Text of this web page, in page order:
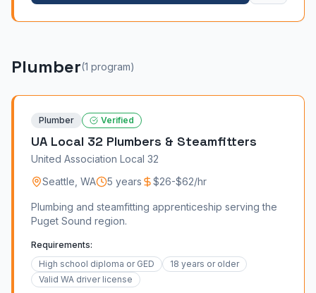
their journey card. For current wage data, consult our
machinist salary guide. Explore the full machinist career
Plumber(1 program)
Plumber Verified
UA Local 32 Plumbers & Steamfitters
United Association Local 32
Seattle WA 5 years $26-$62/hr
Plumbing and steamfitting apprenticeship serving the
Puget Sound region.
Requirements:
High school diploma or GED
18 years or older
Valid WA driver license